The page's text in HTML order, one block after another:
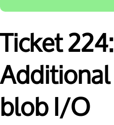
Ticket 224:
Additional
blob I/O